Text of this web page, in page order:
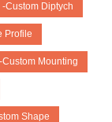
-Custom Diptych
Profile
-Custom Mounting
Shape